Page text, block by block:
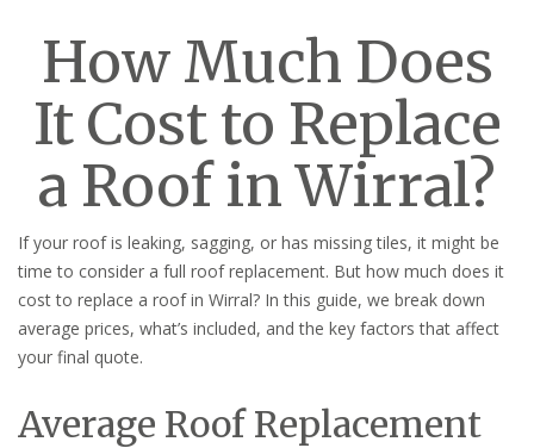
How Much Does
It Cost to Replace
a Roof in Wirral?
If your roof is leaking, sagging, or has missing tiles, it might be
time to consider a full roof replacement. But how much does it
cost to replace a roof in Wirral? In this guide, we break down
average prices, what’s included, and the key factors that affect
your final quote.
Average Roof Replacement